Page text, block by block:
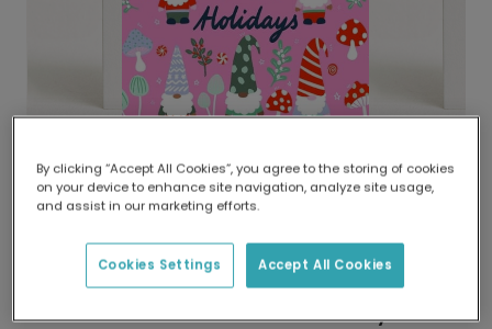
Delivered globally, printed locally.
Our worldwide network of printers means your
delivery and lower emissions.
Personalise Your Gnome for the Holidays Card
By clicking “Accept All Cookies”, you agree to the storing of cookies
on your device to enhance site navigation, analyze site usage,
and assist in our marketing efforts.
Accept All Cookies
Cookies Settings